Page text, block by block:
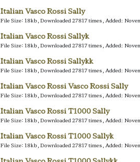
Italian Vasco Rossi Sally
File Size: 18kb, Downloaded 27817 times, Added:
Italian Vasco Rossi Sallyk
File Size: 18kb, Downloaded 27817 times, Added:
Italian Vasco Rossi Sallykk
File Size: 18kb, Downloaded 27817 times, Added:
Italian Vasco Rossi Vasco Rossi Sally
File Size: 18kb, Downloaded 27817 times, Added:
Italian Vasco Rossi T1000 Sally
File Size: 18kb, Downloaded 27817 times, Added:
Italian Vasco Rossi T1000 Sallyk
File Size: 18kb, Downloaded 27817 times, Added: